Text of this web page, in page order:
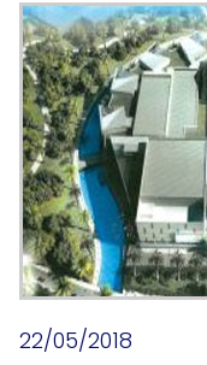
22/05/2018